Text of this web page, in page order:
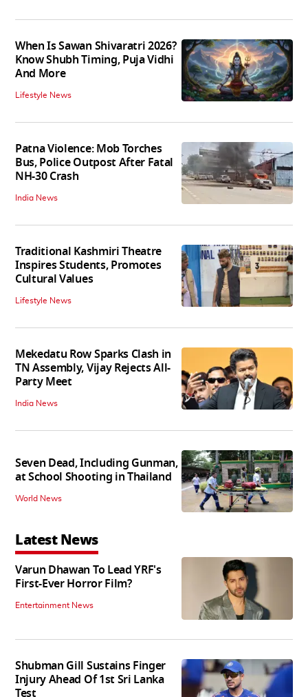
When Is Sawan Shivaratri 2026?
Know Shubh Timing, Puja Vidhi
And More
Lifestyle News
Patna Violence: Mob Torches
Bus, Police Outpost After Fatal
NH-30 Crash
India News
Traditional Kashmiri Theatre
Inspires Students, Promotes
Cultural Values
Lifestyle News
Mekedatu Row Sparks Clash in
TN Assembly, Vijay Rejects All-
Party Meet
India News
Seven Dead, Including Gunman,
at School Shooting in Thailand
World News
Latest News
Varun Dhawan To Lead YRF's
First-Ever Horror Film?
Entertainment News
Shubman Gill Sustains Finger
Injury Ahead Of 1st Sri Lanka
Test